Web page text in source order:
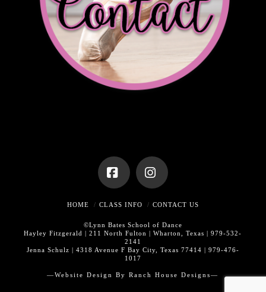
FacebookInstagram
HOME CLASS INFO CONTACT US
©Lynn Bates School of Dance
Hayley Fitzgerald | 211 North Fulton | Wharton, Texas | 979-532-
2141
Jenna Schulz | 4318 Avenue F Bay City, Texas 77414 | 979-476-
1017
—Website Design ByRanch House Designs—